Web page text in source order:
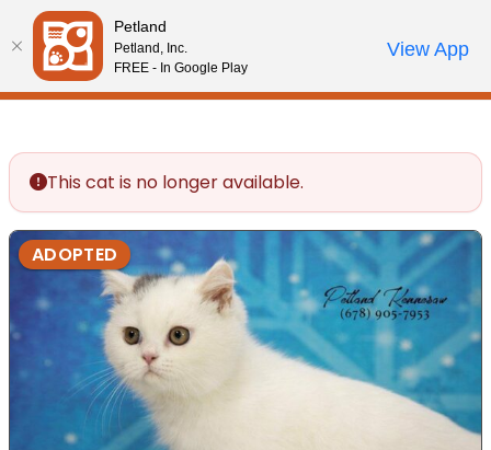
Please
note:
This
website
accessibility
system.
Review Order
My AccountCall Us
This cat is no longer available.
ADOPTED
Petland
Petland, Inc.
FREE - In Google Play
View App